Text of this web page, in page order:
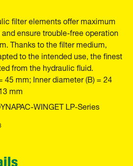
filter elements offer maximum
ensure trouble-free operation
Thanks to the filter medium,
to the intended use, the finest
from the hydraulic fluid.
45 mm; Inner diameter (B) = 24
mm
WINGET LP-Series